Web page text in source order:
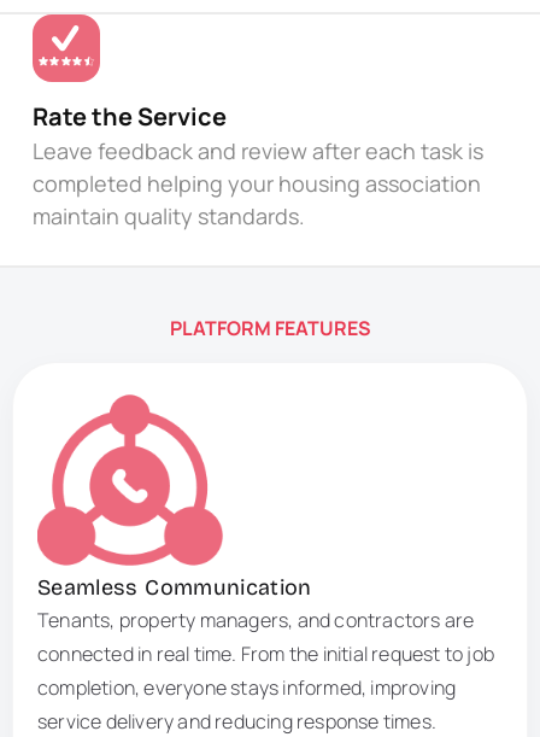
Rate the Service
Leave feedback and review after each task is
completed helping your housing association
maintain quality standards.
PLATFORM FEATURES
Seamless Communication
Tenants, property managers, and contractors are
connected in real time. From the initial request to job
completion, everyone stays informed, improving
service delivery and reducing response times.